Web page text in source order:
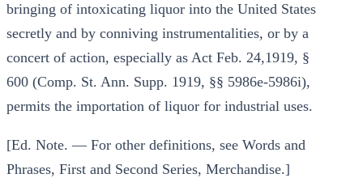
bringing of intoxicating liquor into the United States
secretly and by conniving instrumentalities, or by a
concert of action, especially as Act Feb. 24,1919, §
600 (Comp. St. Ann. Supp. 1919, §§ 5986e-5986i),
permits the importation of liquor for industrial uses.
[Ed. Note. — For other definitions, see Words and
Phrases, First and Second Series, Merchandise.]